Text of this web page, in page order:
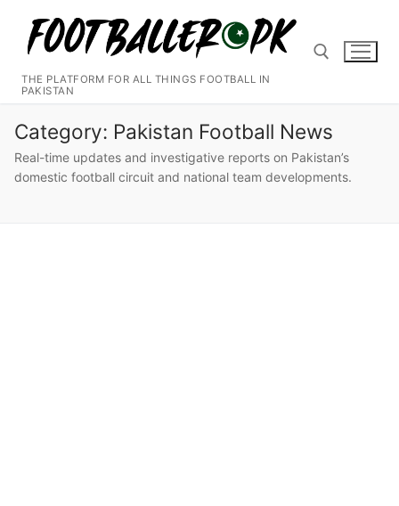
content
THE PLATFORM FOR ALL THINGS FOOTBALL IN
PAKISTAN
Search for:
Category: Pakistan Football News
Real-time updates and investigative reports on Pakistan’s
domestic football circuit and national team developments.